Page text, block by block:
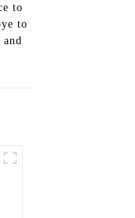
to
to